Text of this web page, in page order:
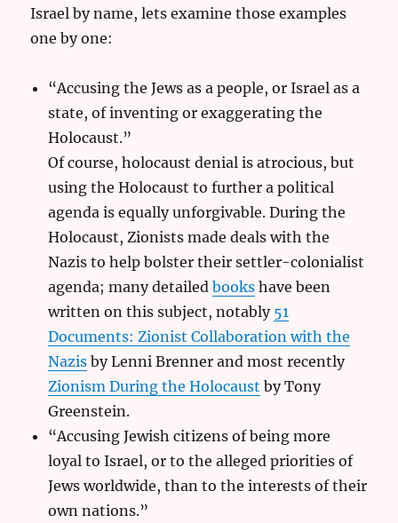
Israel by name, lets examine those examples
one by one:
“Accusing the Jews as a people, or Israel as a
state, of inventing or exaggerating the
Holocaust.”
Of course, holocaust denial is atrocious, but
using the Holocaust to further a political
agenda is equally unforgivable. During the
Holocaust, Zionists made deals with the
Nazis to help bolster their settler-colonialist
agenda; many detailedbooks have been
written on this subject, notably 51
Documents: Zionist Collaboration with the
Nazis by Lenni Brenner and most recently
Zionism During the Holocaust by Tony
Greenstein.
“Accusing Jewish citizens of being more
loyal to Israel, or to the alleged priorities of
Jews worldwide, than to the interests of their
own nations.”